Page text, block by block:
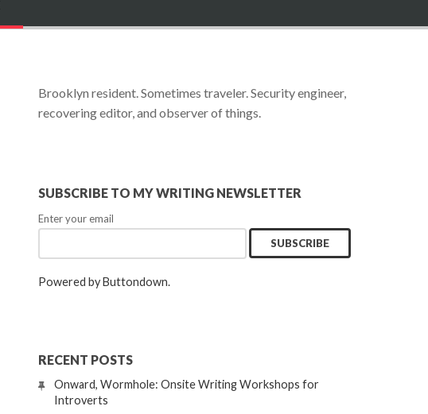
Brooklyn resident. Sometimes traveler. Security engineer,
recovering editor, and observer of things.
SUBSCRIBE TO MY WRITING NEWSLETTER
Enter your email
Powered by Buttondown.
RECENT POSTS
Onward, Wormhole: Onsite Writing Workshops for
Introverts